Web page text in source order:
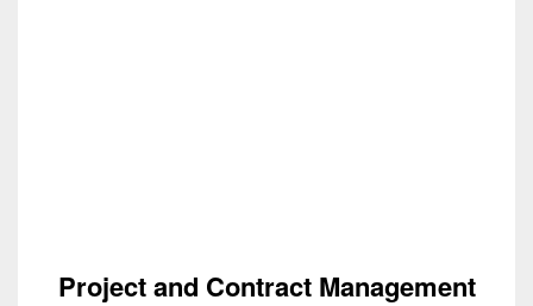
Project and Contract Management